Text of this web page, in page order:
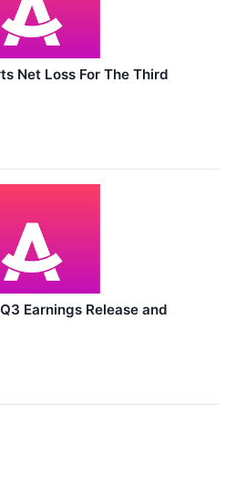
Net Loss For The Third
Earnings Release and